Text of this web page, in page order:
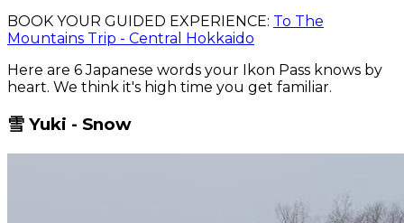
BOOK YOUR GUIDED EXPERIENCE: To The
Mountains Trip - Central Hokkaido
Here are 6 Japanese words your Ikon Pass knows by
heart. We think it's high time you get familiar.
雪 Yuki - Snow